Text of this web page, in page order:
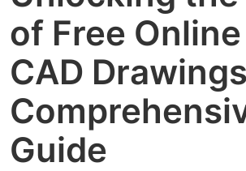
of Free
CAD
Guide